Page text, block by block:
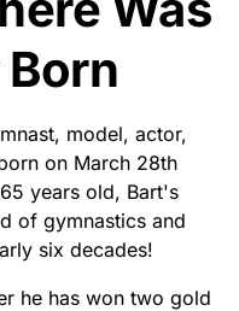
model, actor,
on March 28th
years old, Bart's
of gymnastics and
six decades!
he has won two gold